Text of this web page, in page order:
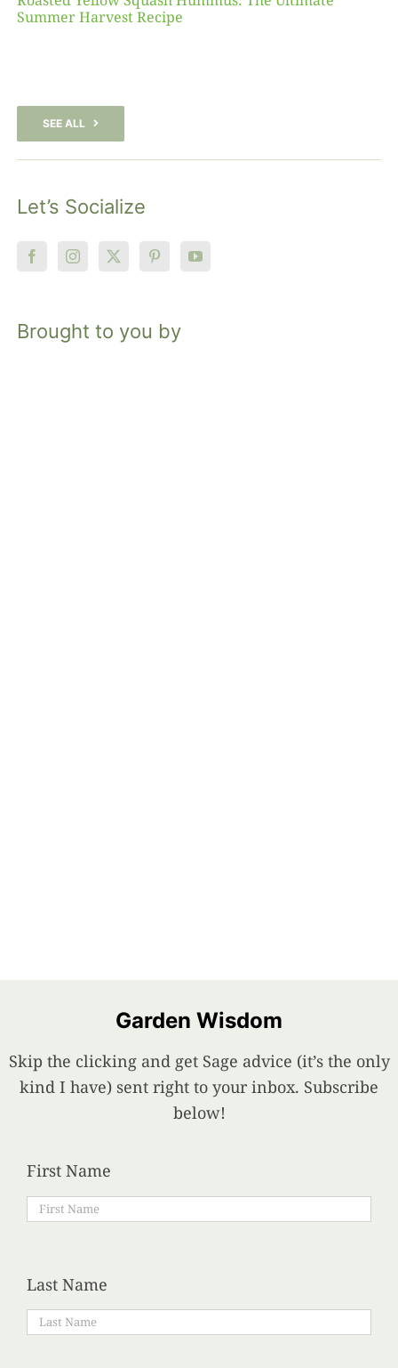
Summer Harvest Recipe
SEE ALL
Let’s Socialize
Brought to you by
Garden Wisdom
Skip the clicking and get Sage advice (it’s the only
kind I have) sent right to your inbox. Subscribe
below!
First Name
Last Name